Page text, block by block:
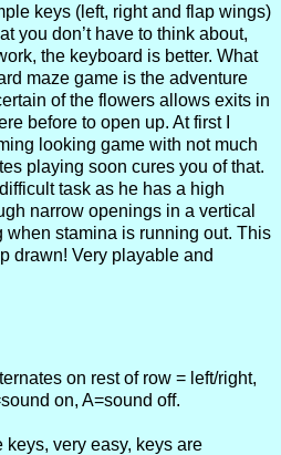
keys (left, right and flap wings)
you don’t have to think about,
the keyboard is better. What
maze game is the adventure
of the flowers allows exits in
before to open up. At first I
looking game with not much
playing soon cures you of that.
task as he has a high
narrow openings in a vertical
when stamina is running out. This
drawn! Very playable and
on rest of row = left/right,
on, A=sound off.
keys, very easy, keys are